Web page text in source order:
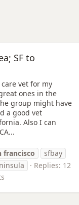
SF to
vet for my
ones in the
group might have
a good vet
Also I can
francisco
sfbay
Replies: 12